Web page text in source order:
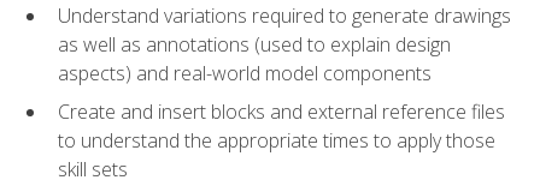
Understand variations required to generate drawings
as well as annotations (used to explain design
aspects) and real-world model components
Create and insert blocks and external reference files
to understand the appropriate times to apply those
skill sets